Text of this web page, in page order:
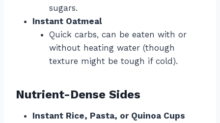
sugars.
Instant Oatmeal
Quick carbs, can be eaten with or
without heating water (though
texture might be tough if cold).
Nutrient-Dense Sides
Instant Rice, Pasta, or Quinoa Cups